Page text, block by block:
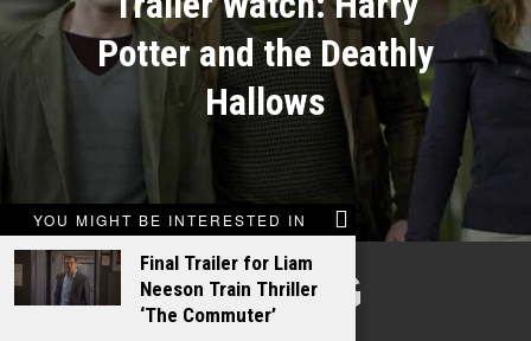
YOU MIGHT BE INTERESTED IN
Final Trailer for Liam
Neeson Train Thriller
‘The Commuter’
Potter and the Deathly
Hallows
TALKING